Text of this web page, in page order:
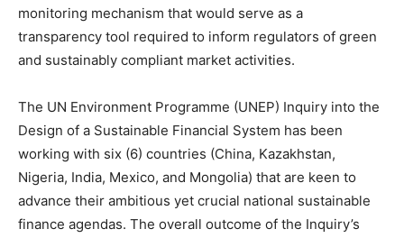
monitoring mechanism that would serve as a
transparency tool required to inform regulators of green
and sustainably compliant market activities.
The UN Environment Programme (UNEP) Inquiry into the
Design of a Sustainable Financial System has been
working with six (6) countries (China, Kazakhstan,
Nigeria, India, Mexico, and Mongolia) that are keen to
advance their ambitious yet crucial national sustainable
finance agendas. The overall outcome of the Inquiry’s